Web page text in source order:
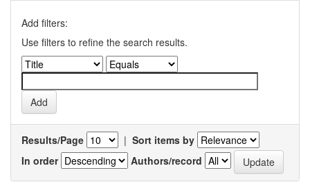
Add filters:
Use filters to refine the search results.
Results/Page | Sort items by
In order
Authors/record